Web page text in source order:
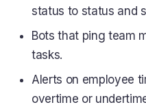
status to status and
Bots that ping team
tasks.
Alerts on employee
overtime or